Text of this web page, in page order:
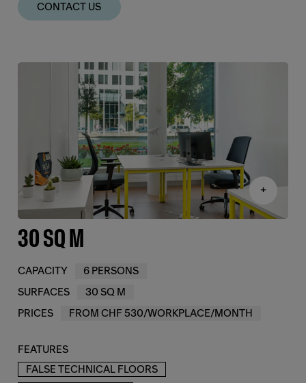
CONTACT US
+
30 SQ M
CAPACITY
6 PERSONS
SURFACES
30 SQ M
PRICES
FROM CHF 530/WORKPLACE/MONTH
FEATURES
FALSE TECHNICAL FLOORS